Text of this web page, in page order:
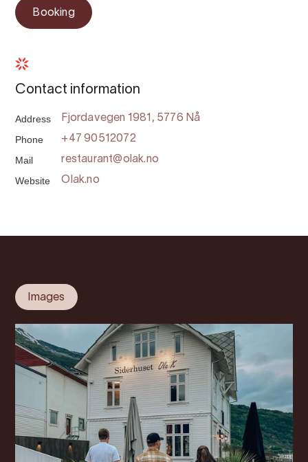
Booking
Contact information
Address Fjordavegen 1981, 5776 Nå
Phone +47 90512072
Mail restaurant@olak.no
Website Olak.no
Images